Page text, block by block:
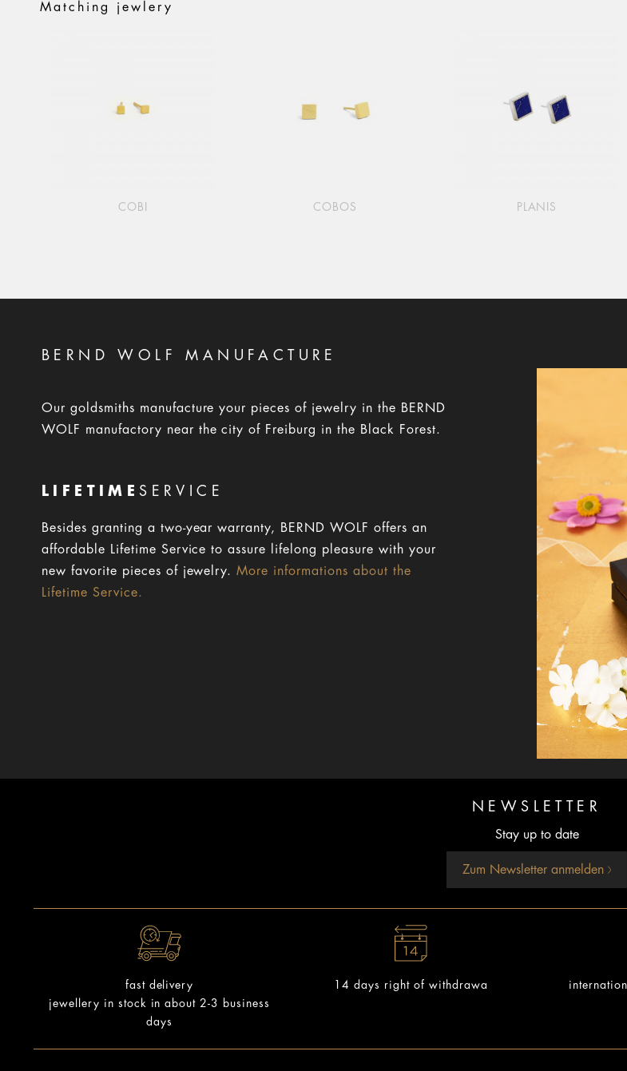
Matching jewlery
COBI COBOS PLANIS
BERND WOLF MANUFACTURE
Our goldsmiths manufacture your pieces of jewelry in the BERND
WOLF manufactory near the city of Freiburg in the Black Forest.
LIFETIME SERVICE
Besides granting a two-year warranty, BERND WOLF offers an
affordable Lifetime Service to assure lifelong pleasure with your
new favorite pieces of jewelry.More informations about the
Lifetime Service.
NEWSLETTER
Stay up to date
Zum Newsletter anmelden
fast delivery
jewellery in stock in about 2-3 business
days
14 days right of withdrawa